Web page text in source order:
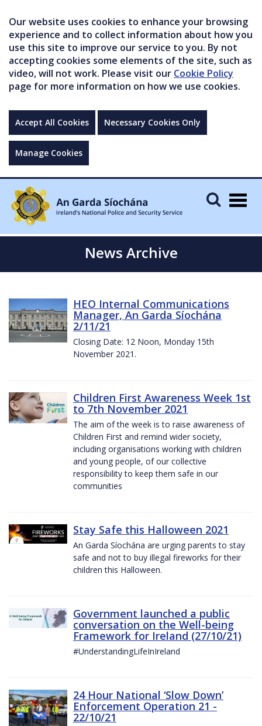
Our website uses cookies to enhance your browsing
experience and to collect information about how you
use this site to improve our service to you. By not
accepting cookies some elements of the site, such as
video, will not work. Please visit our Cookie Policy
page for more information on how we use cookies.
Accept All Cookies Necessary Cookies Only
Manage Cookies
News Archive
HEO Internal Communications
Manager, An Garda Síochána
2/11/21
Closing Date: 12 Noon, Monday 15th
November 2021.
Children First Awareness Week 1st
to 7th November 2021
The aim of the week is to raise awareness of
Children First and remind wider society,
including organisations working with children
and young people, of our collective
responsibility to keep them safe in our
communities
Stay Safe this Halloween 2021
An Garda Síochána are urging parents to stay
safe and not to buy illegal fireworks for their
children this Halloween.
Government launched a public
conversation on the Well-being
Framework for Ireland (27/10/21)
#UnderstandingLifeInIreland
24 Hour National ‘Slow Down’
Enforcement Operation 21 -
22/10/21